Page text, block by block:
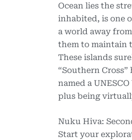
Ocean lies the
inhabited, is one
a world away
them to maintain
These islands
“Southern
named a
plus being
Nuku Hiva:
Start your